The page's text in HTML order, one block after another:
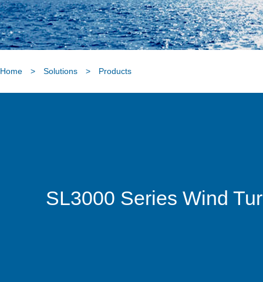
Home > Solutions > Products
SL3000 Series Wind